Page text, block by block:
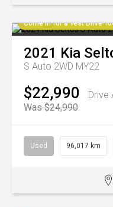
Come in for a Test Drive
2021 Kia
S Auto 2WD MY22
$22,990
Drive
Was $24,990
Used 96,017 km